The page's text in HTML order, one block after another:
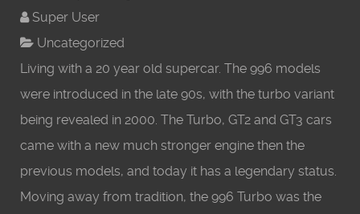
Super User
Uncategorized
Living with a 20 year old supercar. The 996 models
were introduced in the late 90s, with the turbo variant
being revealed in 2000. The Turbo, GT2 and GT3 cars
came with a new much stronger engine then the
previous models, and today it has a legendary status.
Moving away from tradition, the 996 Turbo was the